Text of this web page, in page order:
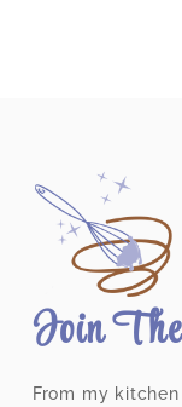
Join
From my